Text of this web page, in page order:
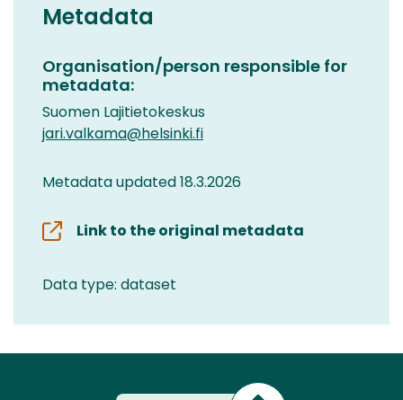
Metadata
Organisation/person responsible for
metadata:
Suomen Lajitietokeskus
jari.valkama@helsinki.fi
Metadata updated 18.3.2026
Link to the original metadata
Data type: dataset